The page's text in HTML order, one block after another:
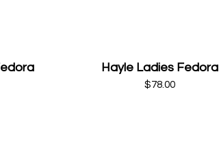
Hayle Ladies Fedora
$78.00